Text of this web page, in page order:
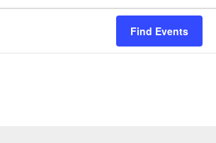
Find Events